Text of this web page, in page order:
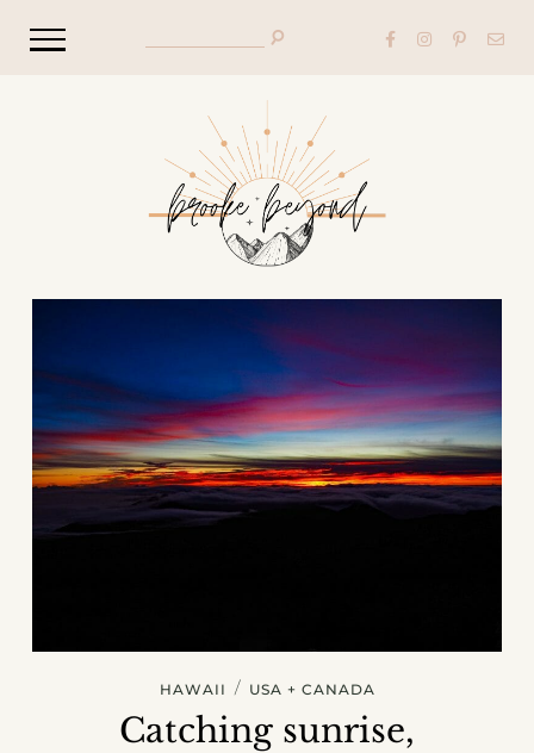
HAWAII / USA + CANADA
Catching sunrise,